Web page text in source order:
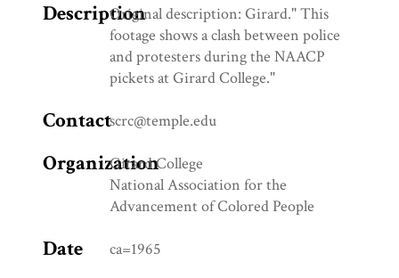
DescriptionOriginal description: Girard." This
footage shows a clash between police
and protesters during the NAACP
pickets at Girard College."
Contactscrc@temple.edu
Organization
Girard College
National Association for the
Advancement of Colored People
Date ca=1965